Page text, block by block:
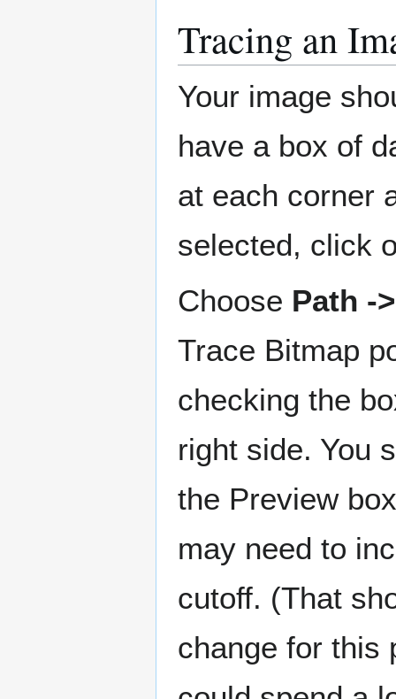
Tracing an
Your image
have a box of
at each corner
selected, click
Choose Path -
Trace Bitmap
checking the
right side. You
the Preview
may need to
cutoff. (That
change for this